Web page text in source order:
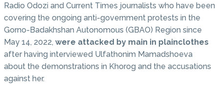
Radio Odozi and Current Times journalists who have been
covering the ongoing anti-government protests in the
Gorno-Badakhshan Autonomous (GBAO) Region since
May 14, 2022, were attacked by main in plainclothes
after having interviewed Ulfathonim Mamadshoeva
about the demonstrations in Khorog and the accusations
against her.